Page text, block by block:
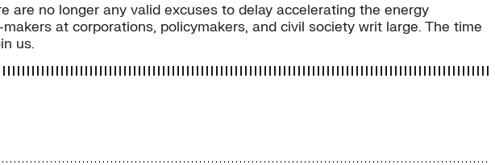
are no longer any valid excuses to delay accelerating the energy
at corporations, policymakers, and civil society writ large. The time
us.